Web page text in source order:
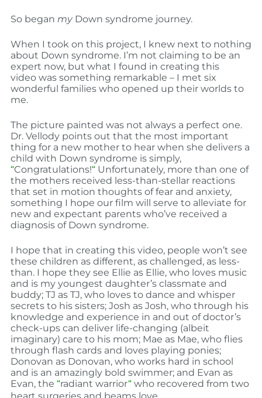
So began myDown syndrome journey.
When I took on this project, I knew next to nothing
about Down syndrome. I’m not claiming to be an
expert now, but what I found in creating this
video was something remarkable – I met six
wonderful families who opened up their worlds to
me.
The picture painted was not always a perfect one.
Dr. Vellody points out that the most important
thing for a new mother to hear when she delivers a
child with Down syndrome is simply,
“Congratulations!“Unfortunately, more than one of
the mothers received less-than-stellar reactions
that set in motion thoughts of fear and anxiety,
something I hope our film will serve to alleviate for
new and expectant parents who’ve received a
diagnosis of Down syndrome.
I hope that in creating this video, people won’t see
these children as different, as challenged, as less-
than. I hope they see Ellie as Ellie, who loves music
and is my youngest daughter’s classmate and
buddy; TJ as TJ, who loves to dance and whisper
secrets to his sisters; Josh as Josh, who through his
knowledge and experience in and out of doctor’s
check-ups can deliver life-changing (albeit
imaginary) care to his mom; Mae as Mae, who flies
through flash cards and loves playing ponies;
Donovan as Donovan, who works hard in school
and is an amazingly bold swimmer; and Evan as
Evan, the “radiant warrior“who recovered from two